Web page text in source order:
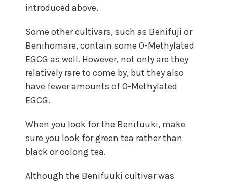
introduced above.
Some other cultivars, such as Benifuji or
Benihomare, contain some O-Methylated
EGCG as well. However, not only are they
relatively rare to come by, but they also
have fewer amounts of O-Methylated
EGCG.
When you look for the Benifuuki, make
sure you look for green tea rather than
black or oolong tea.
Although the Benifuuki cultivar was